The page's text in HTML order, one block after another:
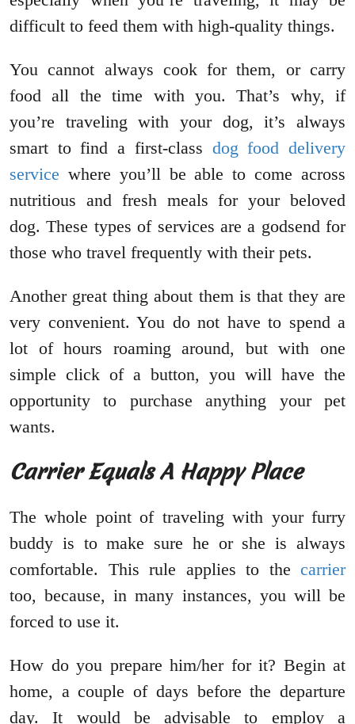
difficult to feed them with high-quality things.
You cannot always cook for them, or carry
food all the time with you. That’s why, if
you’re traveling with your dog, it’s always
smart to find a first-class dog food delivery
service where you’ll be able to come across
nutritious and fresh meals for your beloved
dog. These types of services are a godsend for
those who travel frequently with their pets.
Another great thing about them is that they are
very convenient. You do not have to spend a
lot of hours roaming around, but with one
simple click of a button, you will have the
opportunity to purchase anything your pet
wants.
Carrier Equals A Happy Place
The whole point of traveling with your furry
buddy is to make sure he or she is always
comfortable. This rule applies to the carrier
too, because, in many instances, you will be
forced to use it.
How do you prepare him/her for it? Begin at
home, a couple of days before the departure
day. It would be advisable to employ a